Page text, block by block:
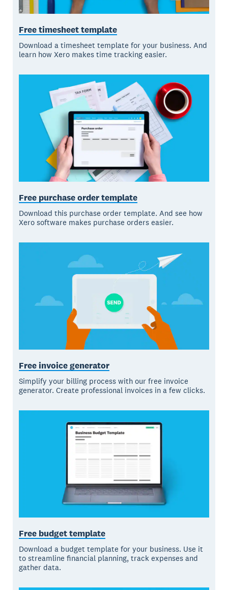
Free timesheet template
Download a timesheet template for your business. And
learn how Xero makes time tracking easier.
Free purchase order template
Download this purchase order template. And see how
Xero software makes purchase orders easier.
Free invoice generator
Simplify your billing process with our free invoice
generator. Create professional invoices in a few clicks.
Free budget template
Download a budget template for your business. Use it
to streamline financial planning, track expenses and
gather data.